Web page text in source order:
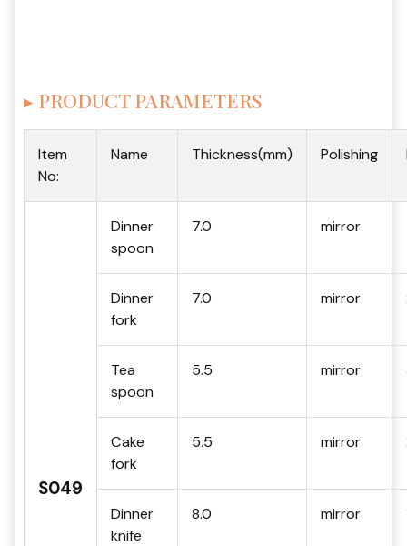
▸ PRODUCT PARAMETERS
Item
No:
Name Thickness(mm) Polishing
S049
Dinner
spoon
7.0 mirror
Dinner
fork
7.0 mirror
Tea
spoon
5.5 mirror
Cake
fork
5.5 mirror
Dinner
knife
8.0 mirror